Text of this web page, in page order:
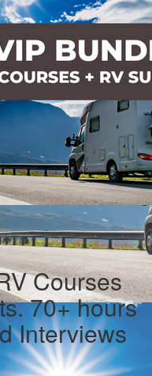
Courses
70+ hours
Interviews